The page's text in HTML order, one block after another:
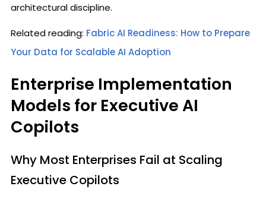
architectural discipline.
Related reading: Fabric AI Readiness: How to Prepare
Your Data for Scalable AI Adoption
Enterprise Implementation
Models for Executive AI
Copilots
Why Most Enterprises Fail at Scaling
Executive Copilots